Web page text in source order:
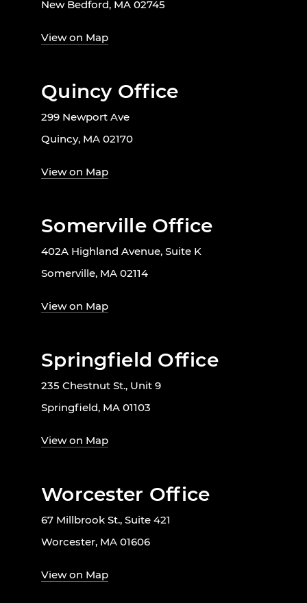
New Bedford, MA 02745
View on Map
Quincy Office
299 Newport Ave
Quincy, MA 02170
View on Map
Somerville Office
402A Highland Avenue, Suite K
Somerville, MA 02114
View on Map
Springfield Office
235 Chestnut St., Unit 9
Springfield, MA 01103
View on Map
Worcester Office
67 Millbrook St., Suite 421
Worcester, MA 01606
View on Map